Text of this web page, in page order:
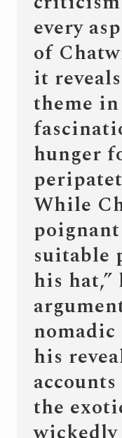
every
of
it
theme
hunger
While
suitable
his
nomadic
his
the